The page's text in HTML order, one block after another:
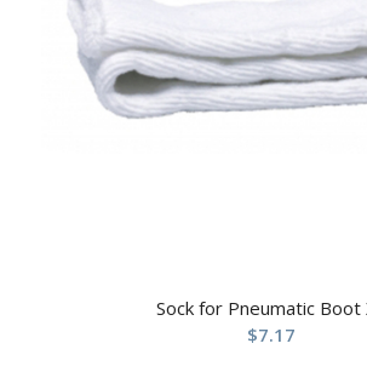
Sock for Pneumatic Boot
$7.17